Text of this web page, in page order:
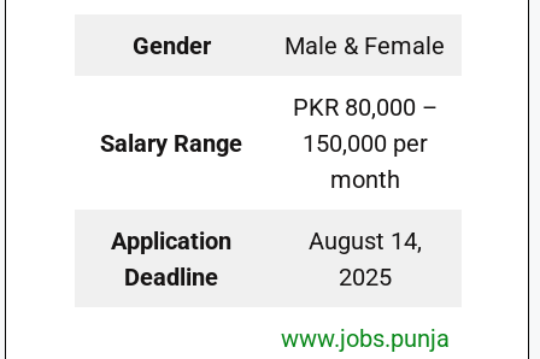
Gender Male & Female
Salary Range
PKR 80,000 –
150,000 per
month
Application
Deadline
August 14,
2025
www.jobs.punja